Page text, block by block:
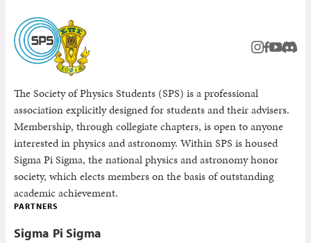
instagram
facebook
youtube
The Society of Physics Students (SPS) is a professional
association explicitly designed for students and their advisers.
Membership, through collegiate chapters, is open to anyone
interested in physics and astronomy. Within SPS is housed
Sigma Pi Sigma, the national physics and astronomy honor
society, which elects members on the basis of outstanding
academic achievement.
PARTNERS
Sigma Pi Sigma